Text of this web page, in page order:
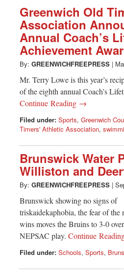
Greenwich Old
Association
Annual Coach’s
Achievement
By: GREENWICHFREEPRESS |
Mr. Terry Lowe is this year’s
of the eighth annual Coach’s
Continue Reading →
Filed under: Sports, Greenwich
Timers' Athletic Association,
Brunswick Water
Williston and
By: GREENWICHFREEPRESS |
Brunswick showing no signs of
triskaidekaphobia, the fear of
wins moves the Bruins to 3-0
NEPSAC play. Continue
Filed under: Schools, Sports,